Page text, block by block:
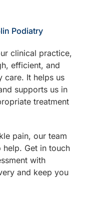
Podiatry
clinical practice,
efficient, and
care. It helps us
supports us in
treatment
pain, our team
help. Get in touch
with
and keep you